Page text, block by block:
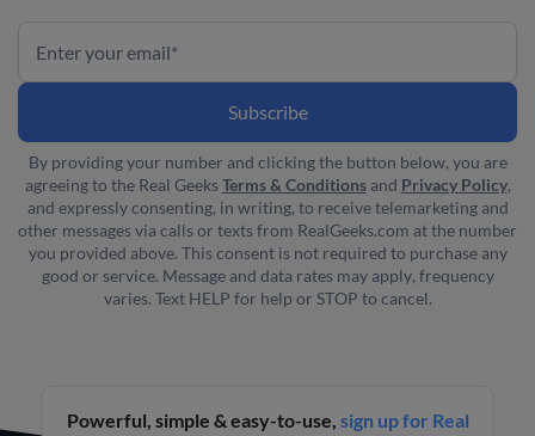
By providing your number and clicking the button below, you are
agreeing to the Real GeeksTerms & Conditionsand Privacy Policy,
and expressly consenting, in writing, to receive telemarketing and
other messages via calls or texts from RealGeeks.com at the number
you provided above. This consent is not required to purchase any
good or service. Message and data rates may apply, frequency
varies. Text HELP for help or STOP to cancel.
Powerful, simple & easy-to-use, sign up for Real